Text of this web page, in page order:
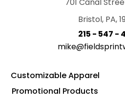
Bristol, PA,
215 - 547 -
Customizable Apparel
Promotional Products